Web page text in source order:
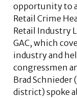
opportunity to
Retail Crime
Retail Industry
GAC, which
industry and
congressmen
Brad Schnieder
district) spoke